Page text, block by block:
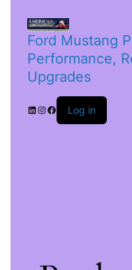
Ford Mustang
Performance,
Upgrades
Log in